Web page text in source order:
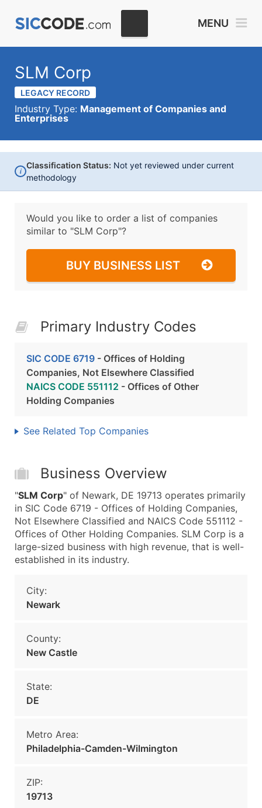
MENU
SLM Corp
LEGACY RECORD
Industry Type: Management of Companies and
Enterprises
i
Classification Status: Not yet reviewed under current
methodology
Would you like to order a list of companies
similar to "SLM Corp"?
BUY BUSINESS LIST
Primary Industry Codes
SIC CODE 6719 - Offices of Holding
Companies, Not Elsewhere Classified
NAICS CODE 551112 - Offices of Other
Holding Companies
See Related Top Companies
Business Overview
"SLM Corp" of Newark, DE 19713 operates primarily
in SIC Code 6719 - Offices of Holding Companies,
Not Elsewhere Classified and NAICS Code 551112 -
Offices of Other Holding Companies. SLM Corp is a
large-sized business with high revenue, that is well-
established in its industry.
City:
Newark
County:
New Castle
State:
DE
Metro Area:
Philadelphia-Camden-Wilmington
ZIP:
19713